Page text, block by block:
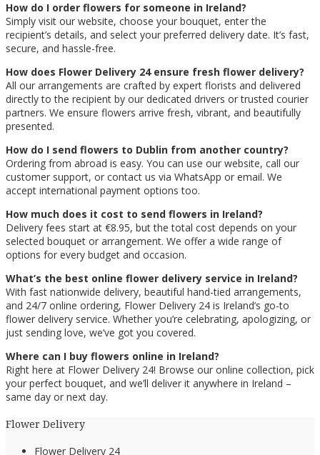
How do I order flowers for someone in Ireland?
Simply visit our website, choose your bouquet, enter the
recipient’s details, and select your preferred delivery date. It’s fast,
secure, and hassle-free.
How does Flower Delivery 24 ensure fresh flower delivery?
All our arrangements are crafted by expert florists and delivered
directly to the recipient by our dedicated drivers or trusted courier
partners. We ensure flowers arrive fresh, vibrant, and beautifully
presented.
How do I send flowers to Dublin from another country?
Ordering from abroad is easy. You can use our website, call our
customer support, or contact us via WhatsApp or email. We
accept international payment options too.
How much does it cost to send flowers in Ireland?
Delivery fees start at €8.95, but the total cost depends on your
selected bouquet or arrangement. We offer a wide range of
options for every budget and occasion.
What’s the best online flower delivery service in Ireland?
With fast nationwide delivery, beautiful hand-tied arrangements,
and 24/7 online ordering, Flower Delivery 24 is Ireland’s go-to
flower delivery service. Whether you’re celebrating, apologizing, or
just sending love, we’ve got you covered.
Where can I buy flowers online in Ireland?
Right here at Flower Delivery 24! Browse our online collection, pick
your perfect bouquet, and we’ll deliver it anywhere in Ireland –
same day or next day.
Flower Delivery
Flower Delivery 24